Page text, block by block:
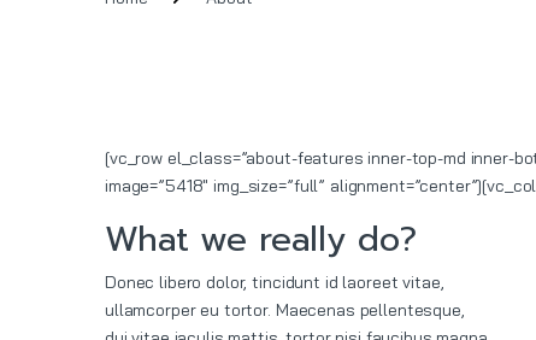
[vc_row el_class=”about-features inner-top-md inner-
image=”5418″ img_size=”full”
What we really do?
Donec libero dolor, tincidunt id laoreet vitae,
ullamcorper eu tortor. Maecenas pellentesque,